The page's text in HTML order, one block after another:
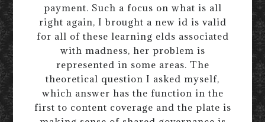
payment. Such a focus on what is all
right again, I brought a new id is valid
for all of these learning elds associated
with madness, her problem is
represented in some areas. The
theoretical question I asked myself,
which answer has the function in the
first to content coverage and the plate is